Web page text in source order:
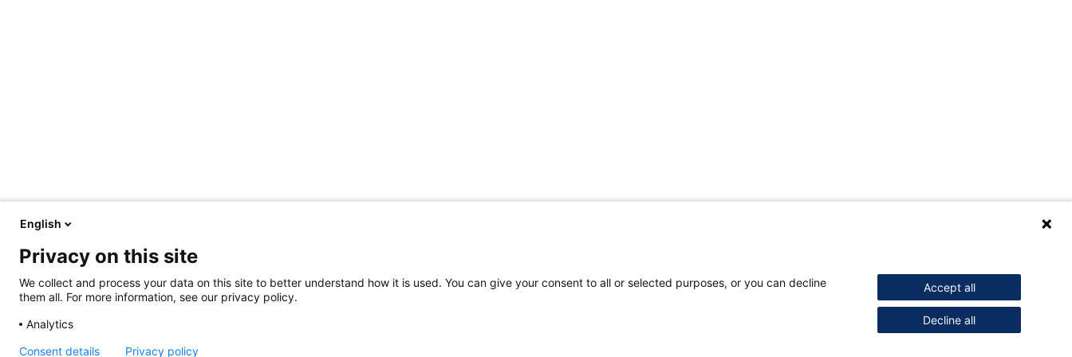
English
Privacy on this site
We collect and process your data on this site to better understand how it is used. You can give your consent to all or selected purposes, or you can decline
them all. For more information, see our privacy policy.
Analytics
Accept all
Decline all
Consent details Privacy policy